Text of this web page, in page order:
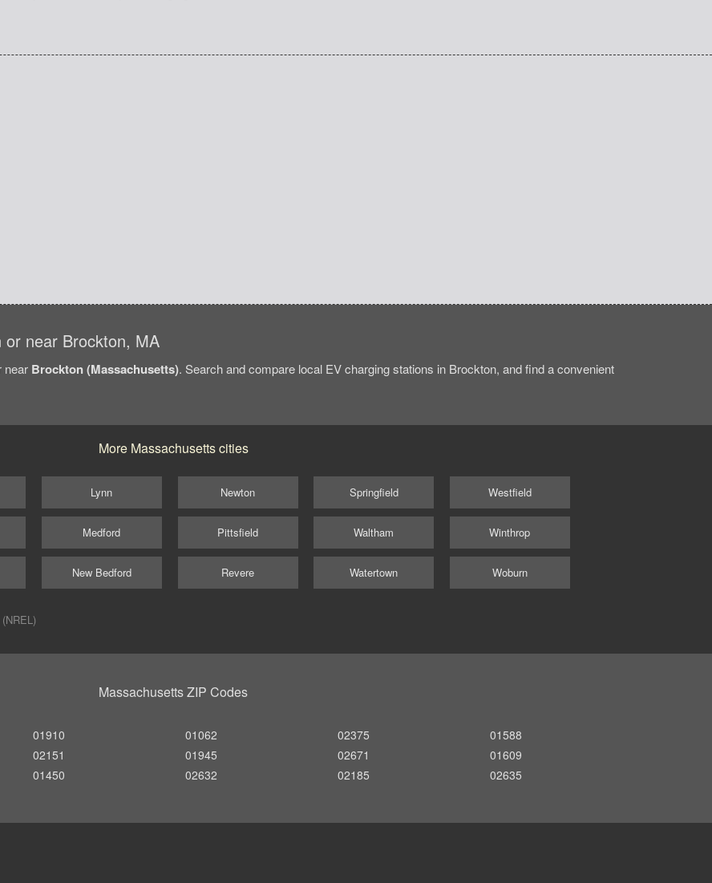
or near Brockton, MA
near Brockton (Massachusetts). Search and compare local EV charging stations in Brockton, and find a convenient
More Massachusetts cities
Lynn
Medford
New Bedford
Newton
Pittsfield
Revere
Springfield
Waltham
Watertown
Westfield
Winthrop
Woburn
Massachusetts ZIP Codes
01910
02151
01450
01062
01945
02632
02375
02671
02185
01588
01609
02635